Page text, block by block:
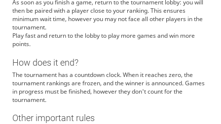
As soon as you finish a game, return to the tournament lobby: you will
then be paired with a player close to your ranking. This ensures
minimum wait time, however you may not face all other players in the
tournament.
Play fast and return to the lobby to play more games and win more
points.
How does it end?
The tournament has a countdown clock. When it reaches zero, the
tournament rankings are frozen, and the winner is announced. Games
in progress must be finished, however they don't count for the
tournament.
Other important rules